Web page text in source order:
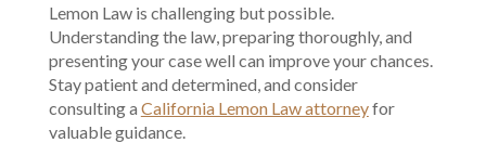
Lemon Law is challenging but possible.
Understanding the law, preparing thoroughly, and
presenting your case well can improve your chances.
Stay patient and determined, and consider
consulting a California Lemon Law attorneyfor
valuable guidance.